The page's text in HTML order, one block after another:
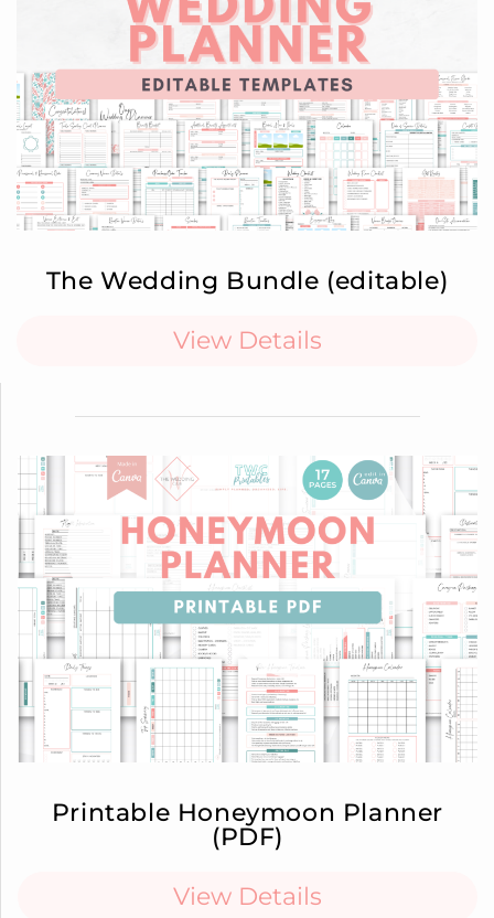
The Wedding Bundle (editable)
View Details
Printable Honeymoon Planner
(PDF)
View Details